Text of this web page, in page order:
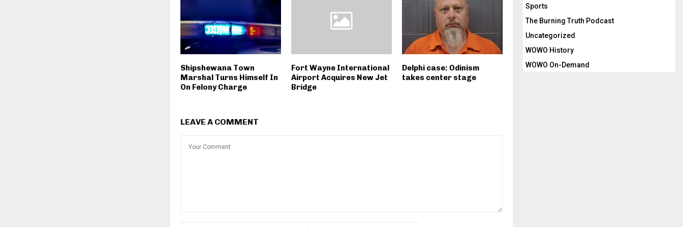
Shipshewana Town
Marshal Turns Himself In
On Felony Charge
Fort Wayne International
Airport Acquires New Jet
Bridge
Delphi case: Odinism
takes center stage
LEAVE A COMMENT
Sports
The Burning Truth Podcast
Uncategorized
WOWO History
WOWO On-Demand